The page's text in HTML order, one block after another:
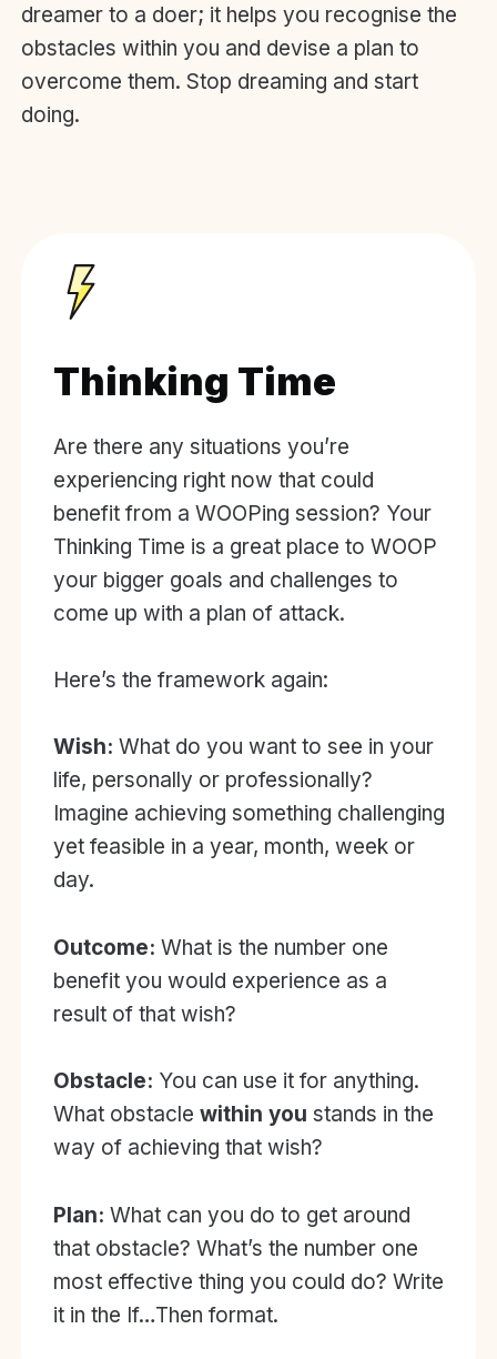
dreamer to a doer; it helps you recognise the
obstacles within you and devise a plan to
overcome them. Stop dreaming and start
doing.
Thinking Time
Are there any situations you’re
experiencing right now that could
benefit from a WOOPing session? Your
Thinking Time is a great place to WOOP
your bigger goals and challenges to
come up with a plan of attack.
Here’s the framework again:
Wish: What do you want to see in your
life, personally or professionally?
Imagine achieving something challenging
yet feasible in a year, month, week or
day.
Outcome: What is the number one
benefit you would experience as a
result of that wish?
Obstacle: You can use it for anything.
What obstacle within you stands in the
way of achieving that wish?
Plan: What can you do to get around
that obstacle? What’s the number one
most effective thing you could do? Write
it in the If…Then format.